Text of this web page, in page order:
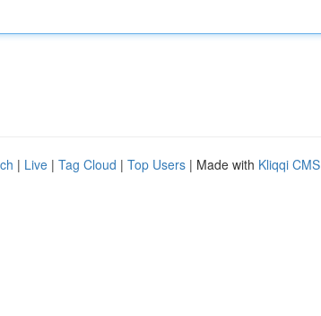
| Live | Tag Cloud | Top Users | Made with Kliqqi CMS